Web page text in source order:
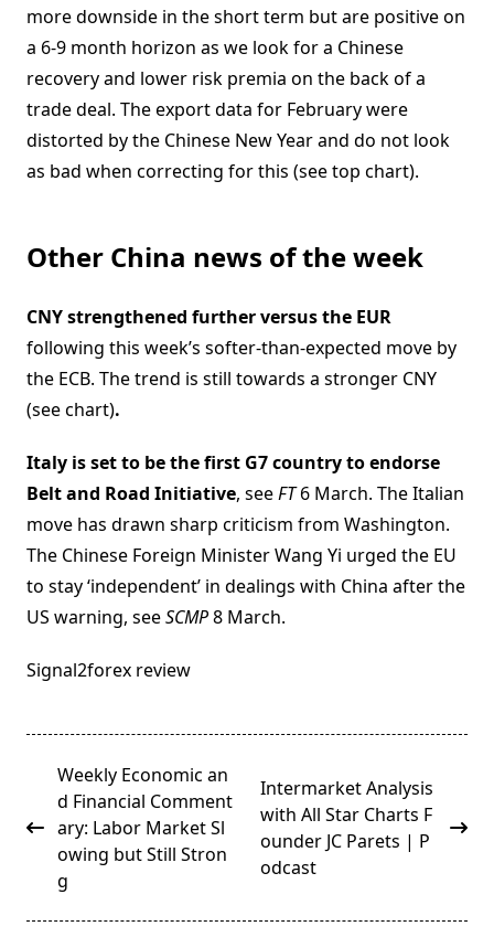
more downside in the short term but are positive on
a 6-9 month horizon as we look for a Chinese
recovery and lower risk premia on the back of a
trade deal. The export data for February were
distorted by the Chinese New Year and do not look
as bad when correcting for this (see top chart).
Other China news of the week
CNY strengthened further versus the EUR
following this week’s softer-than-expected move by
the ECB. The trend is still towards a stronger CNY
(see chart).
Italy is set to be the first G7 country to endorse
Belt and Road Initiative, seeFT6 March. The Italian
move has drawn sharp criticism from Washington.
The Chinese Foreign Minister Wang Yi urged the EU
to stay ‘independent’ in dealings with China after the
US warning, seeSCMP8 March.
Signal2forex review
<span
class="nav-
subtitle
screen-
reader-
Weekly Economic an
d Financial Comment
ary: Labor Market Sl
owing but Still Stron
g
Intermarket Analysis
with All Star Charts F
ounder JC Parets | P
odcast